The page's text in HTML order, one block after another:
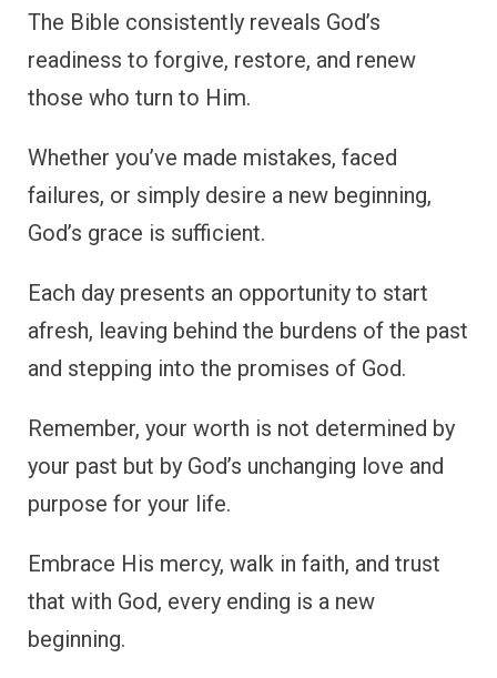
The Bible consistently reveals God’s
readiness to forgive, restore, and renew
those who turn to Him.
Whether you’ve made mistakes, faced
failures, or simply desire a new beginning,
God’s grace is sufficient.
Each day presents an opportunity to start
afresh, leaving behind the burdens of the past
and stepping into the promises of God.
Remember, your worth is not determined by
your past but by God’s unchanging love and
purpose for your life.
Embrace His mercy, walk in faith, and trust
that with God, every ending is a new
beginning.